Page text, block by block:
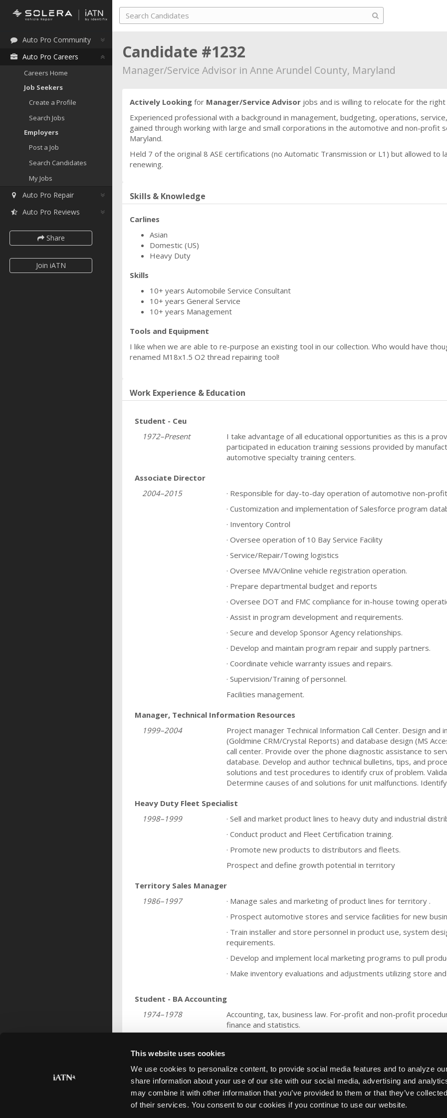
This website uses cookies
We use cookies to personalize content, to provide social media features and to analyze
share information about your use of our site with our social media, advertising and
may combine it with other information that you’ve provided to them or that they’ve
of their services. You consent to our cookies if you continue to use our website.
Auto Pro Community
Auto Pro Careers
Careers Home
Job Seekers
Create a Profile
Search Jobs
Employers
Post a Job
Search Candidates
My Jobs
Auto Pro Repair
Auto Pro Reviews
Share
Join iATN
Candidate #1232
Manager/Service Advisor in Anne Arundel County, Maryland
Actively Looking for Manager/Service Advisor jobs and is willing to relocate for the right
Experienced professional with a background in management, budgeting, operations,
gained through working with large and small corporations in the automotive and non-profit
Maryland.
Held 7 of the original 8 ASE certifications (no Automatic Transmission or L1) but allowed to
renewing.
Skills & Knowledge
Carlines
Asian
Domestic (US)
Heavy Duty
Skills
10+ years Automobile Service Consultant
10+ years General Service
10+ years Management
Tools and Equipment
I like when we are able to re-purpose an existing tool in our collection. Who would have
renamed M18x1.5 O2 thread repairing tool!
Work Experience & Education
Student - Ceu
1972–Present
I take advantage of all educational opportunities as this is a
participated in education training sessions provided by
automotive specialty training centers.
Associate Director
2004–2015
· Responsible for day-to-day operation of automotive non-profit
· Customization and implementation of Salesforce program
· Inventory Control
· Oversee operation of 10 Bay Service Facility
· Service/Repair/Towing logistics
· Oversee MVA/Online vehicle registration operation.
· Prepare departmental budget and reports
· Oversee DOT and FMC compliance for in-house towing
· Assist in program development and requirements.
· Secure and develop Sponsor Agency relationships.
· Develop and maintain program repair and supply partners.
· Coordinate vehicle warranty issues and repairs.
· Supervision/Training of personnel.
Facilities management.
Manager, Technical Information Resources
1999–2004
Project manager Technical Information Call Center. Design
(Goldmine CRM/Crystal Reports) and database design (MS
call center. Provide over the phone diagnostic assistance to
database. Develop and author technical bulletins, tips, and
solutions and test procedures to identify crux of problem.
Determine causes of and solutions for unit malfunctions.
Heavy Duty Fleet Specialist
1998–1999
· Sell and market product lines to heavy duty and industrial
· Conduct product and Fleet Certification training.
· Promote new products to distributors and fleets.
Prospect and define growth potential in territory
Territory Sales Manager
1986–1997
· Manage sales and marketing of product lines for territory .
· Prospect automotive stores and service facilities for new
· Train installer and store personnel in product use, system
requirements.
· Develop and implement local marketing programs to pull
· Make inventory evaluations and adjustments utilizing store
Student - BA Accounting
1974–1978
Accounting, tax, business law. For-profit and non-profit
finance and statistics.
About Us Contact Us Press Kit Terms Privacy
Copyright ©1995-2026 iATN. All rights